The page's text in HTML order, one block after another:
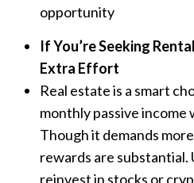
opportunity
If You’re Seeking
Extra Effort
Real estate is a smart
monthly passive
Though it demands
rewards are substantial.
reinvest in stocks or